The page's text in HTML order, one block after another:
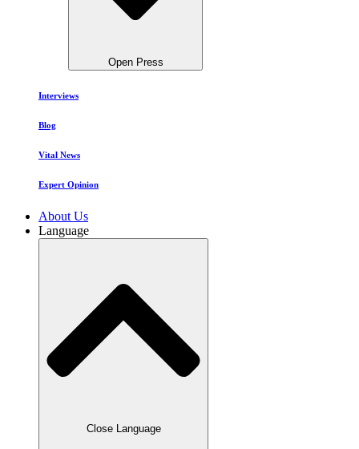
Open Press
Interviews
Blog
Vital News
Expert Opinion
About Us
Language
Close Language